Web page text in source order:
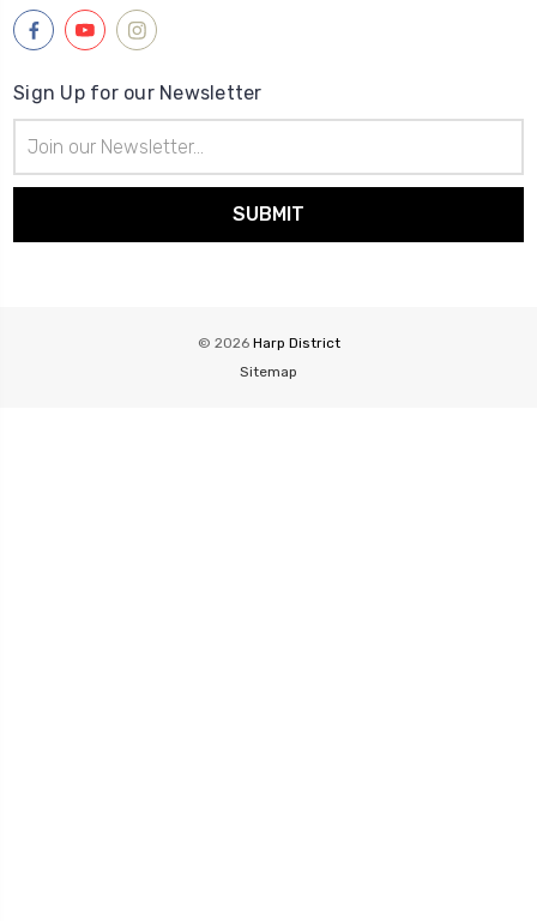
Sign Up for our Newsletter
Address
© 2026 Harp District
Sitemap